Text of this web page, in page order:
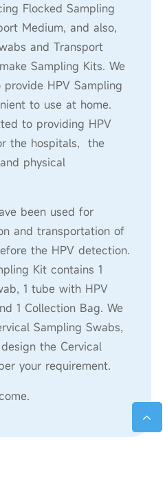
Flocked Sampling
Medium, and also,
and Transport
Sampling Kits. We
HPV Sampling
to use at home.
to providing HPV
the hospitals, the
physical
been used for
and transportation of
the HPV detection.
Kit contains 1
1 tube with HPV
1 Collection Bag. We
Sampling Swabs,
the Cervical
your requirement.